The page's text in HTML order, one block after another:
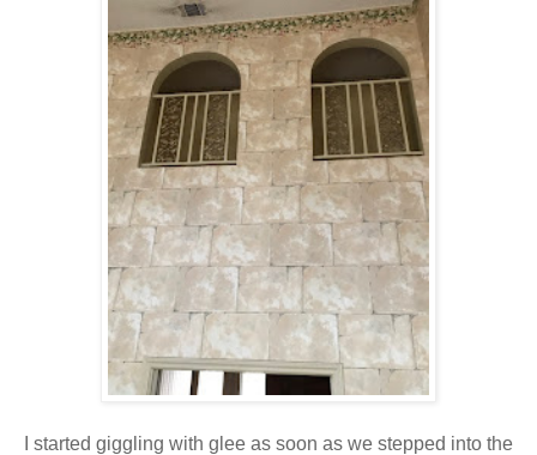
I started giggling with glee as soon as we stepped into the